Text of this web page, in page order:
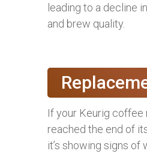
leading to a decline
and brew quality.
If your Keurig coffee
reached the end of
it’s showing signs of